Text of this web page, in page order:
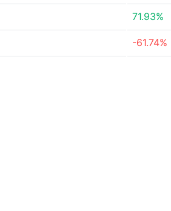
71.93%
-61.74%